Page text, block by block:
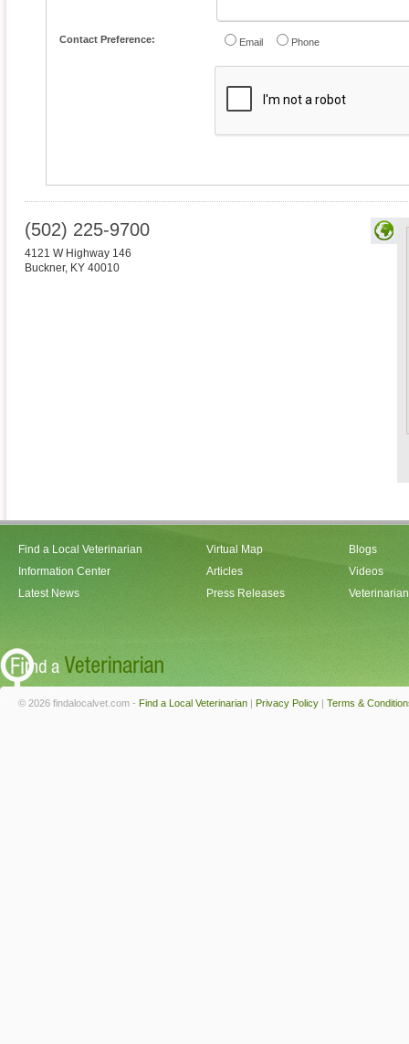
Contact Preference: Email Phone
(502) 225-9700
4121 W Highway 146
Buckner, KY 40010
Find a Local Veterinarian
Information Center
Latest News
Virtual Map
Articles
Press Releases
Blogs
Videos
© 2026 findalocalvet.com - Find a Local Veterinarian | Privacy Policy | Terms &